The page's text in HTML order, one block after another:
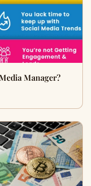
Manager?